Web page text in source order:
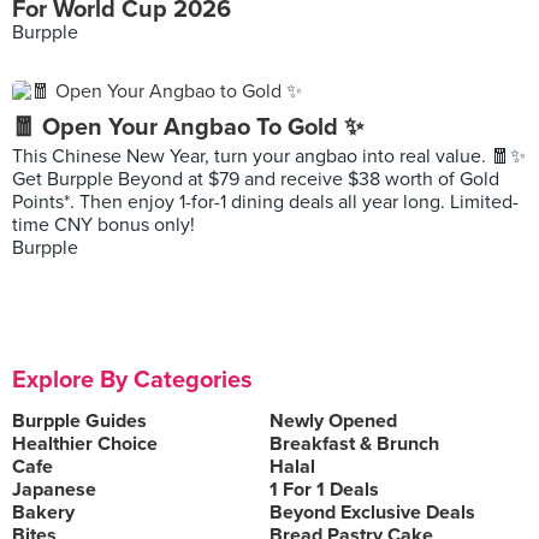
For World Cup 2026
Burpple
🧧 Open Your Angbao To Gold ✨
This Chinese New Year, turn your angbao into real value. 🧧✨
Get Burpple Beyond at $79 and receive $38 worth of Gold
Points*. Then enjoy 1-for-1 dining deals all year long. Limited-
time CNY bonus only!
Burpple
Explore By Categories
Burpple Guides
Newly Opened
Healthier Choice
Breakfast & Brunch
Cafe
Halal
Japanese
1 For 1 Deals
Bakery
Beyond Exclusive Deals